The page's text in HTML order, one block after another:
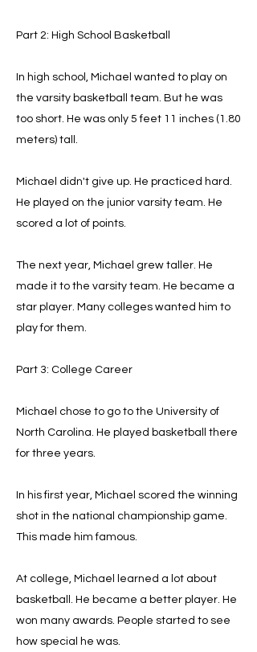
Part 2: High School Basketball
In high school, Michael wanted to play on
the varsity basketball team. But he was
too short. He was only 5 feet 11 inches (1.80
meters) tall.
Michael didn't give up. He practiced hard.
He played on the junior varsity team. He
scored a lot of points.
The next year, Michael grew taller. He
made it to the varsity team. He became a
star player. Many colleges wanted him to
play for them.
Part 3: College Career
Michael chose to go to the University of
North Carolina. He played basketball there
for three years.
In his first year, Michael scored the winning
shot in the national championship game.
This made him famous.
At college, Michael learned a lot about
basketball. He became a better player. He
won many awards. People started to see
how special he was.